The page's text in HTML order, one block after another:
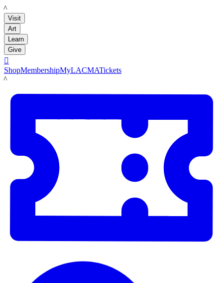
LACMA
Visit
Art
Learn
Give

ShopMembershipMyLACMATickets
LACMA